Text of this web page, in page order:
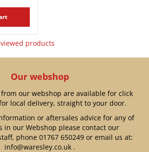
products
Our webshop
our webshop are available for click
local delivery, straight to your door.
or aftersales advice for any of
in our Webshop please contact our
phone 01767 650249or email us at:
info@waresley.co.uk.